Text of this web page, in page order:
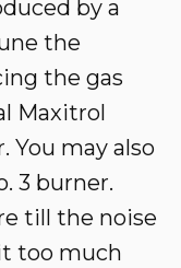
by a
the
the gas
Maxitrol
You may also
3 burner.
till the noise
too much